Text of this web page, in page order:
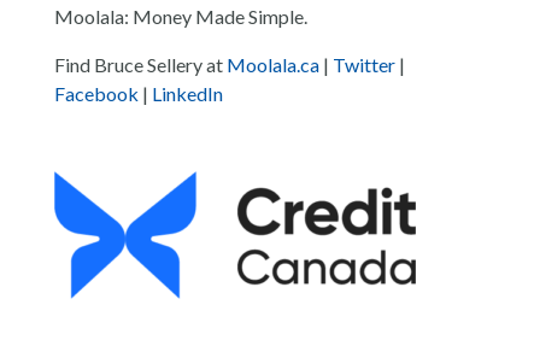
Moolala: Money Made Simple.
Find Bruce Sellery at Moolala.ca| Twitter|
Facebook | LinkedIn